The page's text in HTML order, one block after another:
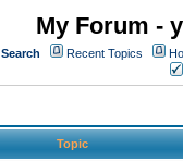
My Forum -
Search Recent Topics
Topic